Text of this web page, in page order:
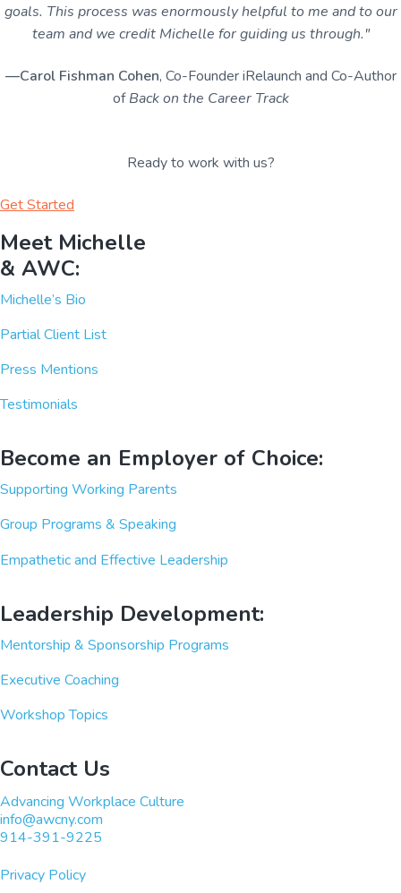
goals. This process was enormously helpful to me and to our
team and we credit Michelle for guiding us through."
—Carol Fishman Cohen, Co-Founder iRelaunch and Co-Author
ofBack on the Career Track
Ready to work with us?
Get Started
Meet Michelle
& AWC:
Michelle’s Bio
Partial Client List
Press Mentions
Testimonials
Become an Employer of Choice:
Supporting Working Parents
Group Programs & Speaking
Empathetic and Effective Leadership
Leadership Development:
Mentorship & Sponsorship Programs
Executive Coaching
Workshop Topics
Contact Us
Advancing Workplace Culture
info@awcny.com
914-391-9225
Privacy Policy